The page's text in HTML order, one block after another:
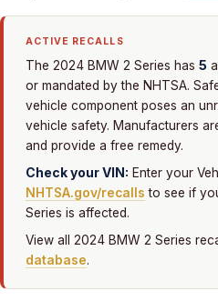
ACTIVE RECALLS
The 2024 BMW 2 Series has 5
or mandated by the NHTSA.
vehicle component poses an
vehicle safety. Manufacturers
and provide a free remedy.
Check your VIN: Enter your
NHTSA.gov/recalls to see if
Series is affected.
View all 2024 BMW 2 Series
database.